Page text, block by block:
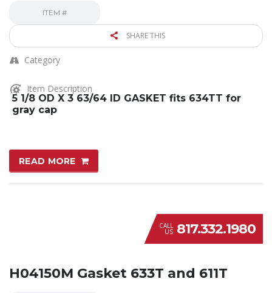
ITEM #
SHARE THIS
Category
Item Description
5 1/8 OD X 3 63/64 ID GASKET fits 634TT for
gray cap
READ MORE
CALL
US 817.332.1980
H04150M Gasket 633T and 611T